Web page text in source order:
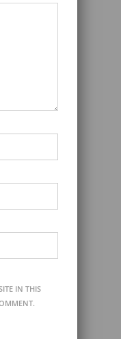
IN THIS